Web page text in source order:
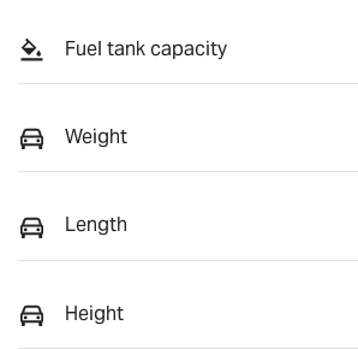
Fuel tank capacity
Weight
Length
Height